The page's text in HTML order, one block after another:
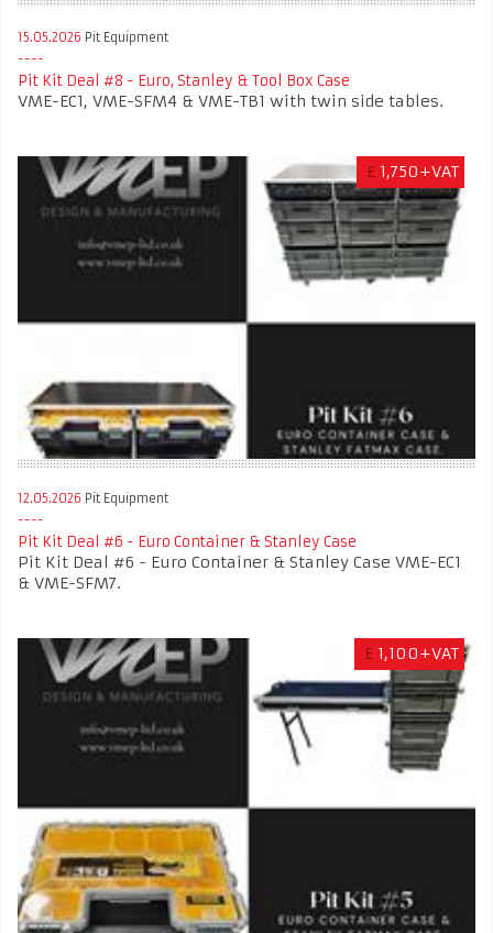
15.05.2026 Pit Equipment
Pit Kit Deal #8 - Euro, Stanley & Tool Box Case
VME-EC1, VME-SFM4 & VME-TB1 with twin side tables.
£ 1,750+VAT
12.05.2026 Pit Equipment
Pit Kit Deal #6 - Euro Container & Stanley Case
Pit Kit Deal #6 - Euro Container & Stanley Case VME-EC1
& VME-SFM7.
£ 1,100+VAT